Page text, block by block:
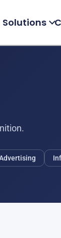
Solutions